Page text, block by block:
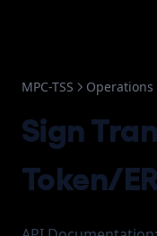
MPC-TSS Operations
Sign
Token/